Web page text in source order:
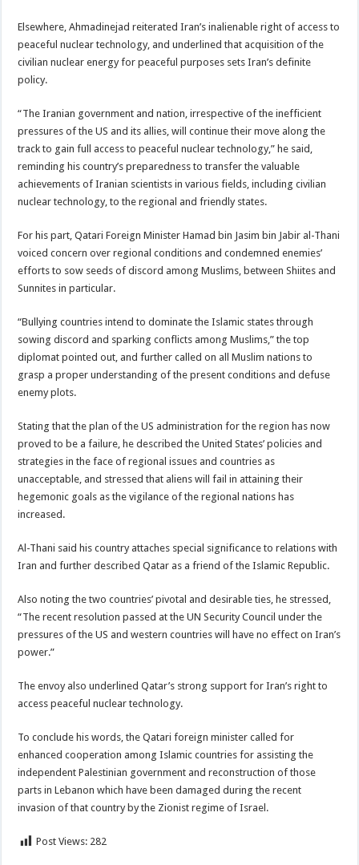
Elsewhere, Ahmadinejad reiterated Iran’s inalienable right of access to
peaceful nuclear technology, and underlined that acquisition of the
civilian nuclear energy for peaceful purposes sets Iran’s definite
policy.
“The Iranian government and nation, irrespective of the inefficient
pressures of the US and its allies, will continue their move along the
track to gain full access to peaceful nuclear technology,” he said,
reminding his country’s preparedness to transfer the valuable
achievements of Iranian scientists in various fields, including civilian
nuclear technology, to the regional and friendly states.
For his part, Qatari Foreign Minister Hamad bin Jasim bin Jabir al-Thani
voiced concern over regional conditions and condemned enemies’
efforts to sow seeds of discord among Muslims, between Shiites and
Sunnites in particular.
“Bullying countries intend to dominate the Islamic states through
sowing discord and sparking conflicts among Muslims,” the top
diplomat pointed out, and further called on all Muslim nations to
grasp a proper understanding of the present conditions and defuse
enemy plots.
Stating that the plan of the US administration for the region has now
proved to be a failure, he described the United States’ policies and
strategies in the face of regional issues and countries as
unacceptable, and stressed that aliens will fail in attaining their
hegemonic goals as the vigilance of the regional nations has
increased.
Al-Thani said his country attaches special significance to relations with
Iran and further described Qatar as a friend of the Islamic Republic.
Also noting the two countries’ pivotal and desirable ties, he stressed,
“The recent resolution passed at the UN Security Council under the
pressures of the US and western countries will have no effect on Iran’s
power.”
The envoy also underlined Qatar’s strong support for Iran’s right to
access peaceful nuclear technology.
To conclude his words, the Qatari foreign minister called for
enhanced cooperation among Islamic countries for assisting the
independent Palestinian government and reconstruction of those
parts in Lebanon which have been damaged during the recent
invasion of that country by the Zionist regime of Israel.
Post Views: 282